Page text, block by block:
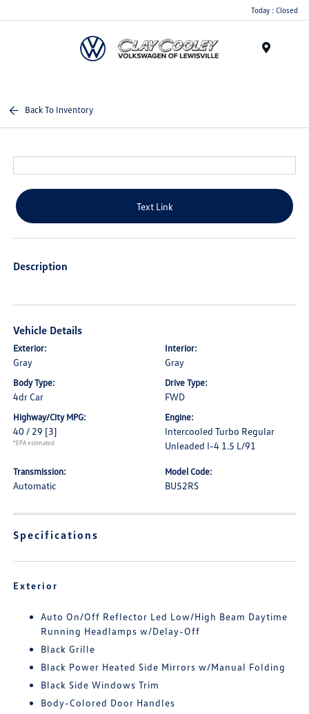
Today : Closed
Back To Inventory
Text Link
Description
Vehicle Details
Exterior:
Gray
Interior:
Gray
Body Type:
4dr Car
Drive Type:
FWD
Highway/City MPG:
40 / 29 [3]
*EPA estimated
Engine:
Intercooled Turbo Regular
Unleaded I-4 1.5 L/91
Transmission:
Automatic
Model Code:
BU52RS
Specifications
Exterior
Auto On/Off Reflector Led Low/High Beam Daytime
Running Headlamps w/Delay-Off
Black Grille
Black Power Heated Side Mirrors w/Manual Folding
Black Side Windows Trim
Body-Colored Door Handles